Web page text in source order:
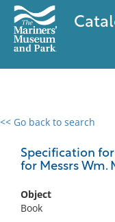
<< Go back to search
Specification
for Messrs Wm.
Object
Book
0 results